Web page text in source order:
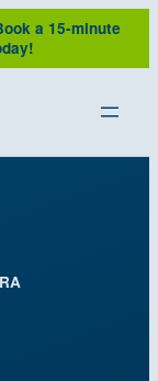
a 15-minute